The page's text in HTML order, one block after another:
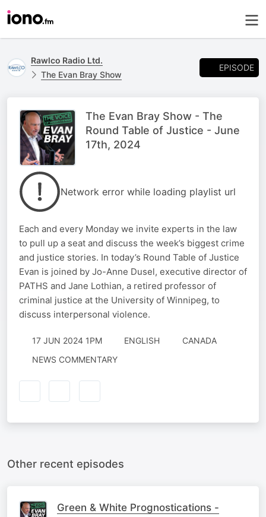
Rawlco Radio Ltd.
The Evan Bray Show
EPISODE
The Evan Bray Show - The
Round Table of Justice - June
17th, 2024
Network error while loading playlist url
Each and every Monday we invite experts in the law
to pull up a seat and discuss the week’s biggest crime
and justice stories. In today’s Round Table of Justice
Evan is joined by Jo-Anne Dusel, executive director of
PATHS and Jane Lothian, a retired professor of
criminal justice at the University of Winnipeg, to
discuss interpersonal violence.
17 JUN 2024 1PM ENGLISH
CANADA
NEWS COMMENTARY
Other recent episodes
Green & White Prognostications -